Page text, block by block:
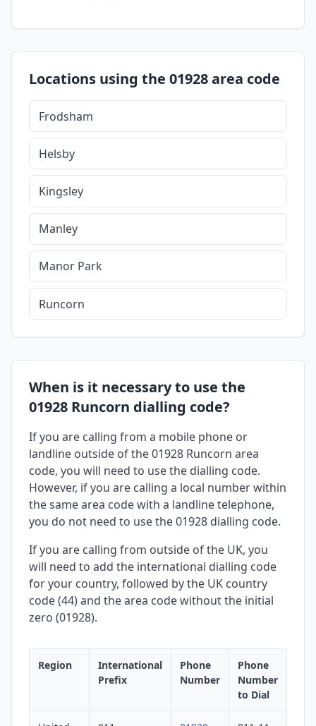
Locations using the 01928 area code
Frodsham
Helsby
Kingsley
Manley
Manor Park
Runcorn
When is it necessary to use the
01928 Runcorn dialling code?
If you are calling from a mobile phone or
landline outside of the 01928 Runcorn area
code, you will need to use the dialling code.
However, if you are calling a local number within
the same area code with a landline telephone,
you do not need to use the 01928 dialling code.
If you are calling from outside of the UK, you
will need to add the international dialling code
for your country, followed by the UK country
code (44) and the area code without the initial
zero (01928).
Region
International
Prefix
Phone
Number
Phone
Number
to Dial